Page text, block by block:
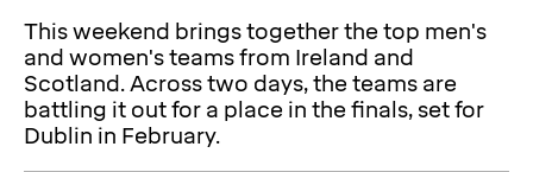
This weekend brings together the top men's
and women's teams from Ireland and
Scotland. Across two days, the teams are
battling it out for a place in the finals, set for
Dublin in February.